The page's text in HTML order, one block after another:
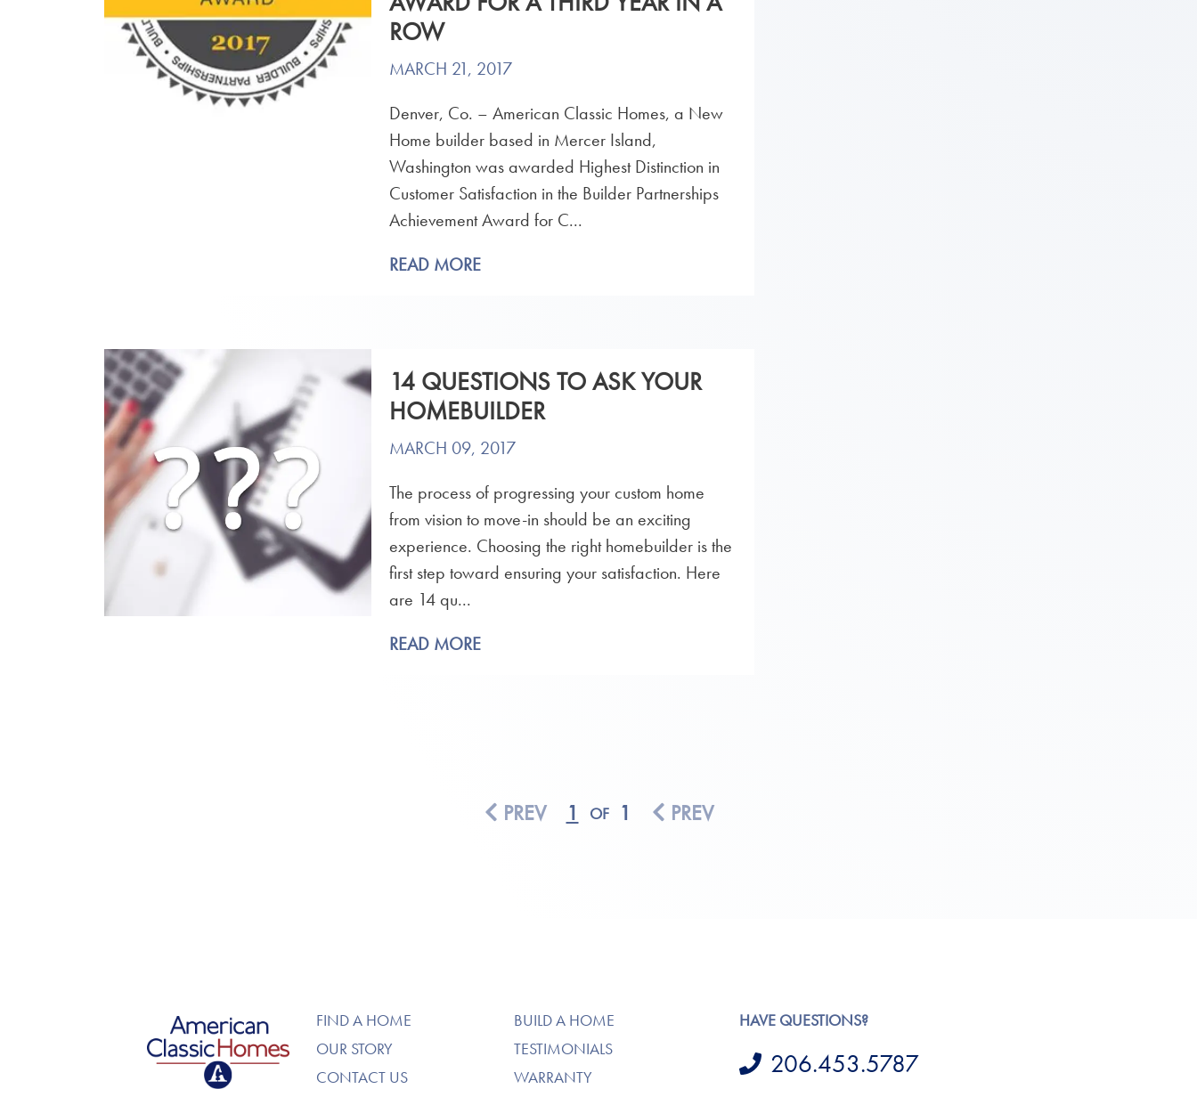
ROW
MARCH 21, 2017
Denver, Co. – American Classic Homes, a New
Home builder based in Mercer Island,
Washington was awarded Highest Distinction in
Customer Satisfaction in the Builder Partnerships
Achievement Award for C...
READ MORE
14 QUESTIONS TO ASK YOUR
HOMEBUILDER
MARCH 09, 2017
The process of progressing your custom home
from vision to move-in should be an exciting
experience. Choosing the right homebuilder is the
first step toward ensuring your satisfaction. Here
are 14 qu...
READ MORE
PREV 1 OF 1 PREV
American Classic Homes FIND A HOME
BUILD A HOME
OUR STORY
TESTIMONIALS
CONTACT US
WARRANTY
HAVE QUESTIONS?
206.453.5787